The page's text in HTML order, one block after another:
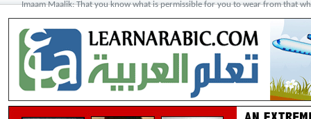
Imaam Maalik: That you know what is permissible for you to wear from that